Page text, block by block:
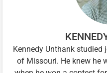
Kennedy Unthank
of Missouri. He knew he